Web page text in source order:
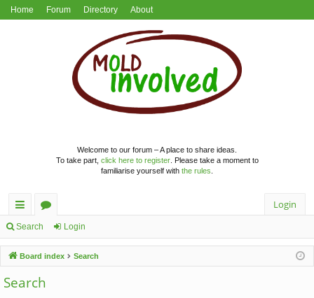
Home Forum Directory About
Welcome to our forum – A place to share ideas.
To take part, click here to register. Please take a moment to
familiarise yourself with the rules
ui
ck
lin
ks
or
u
m
s
Login
Search Login
Board index Search
Search